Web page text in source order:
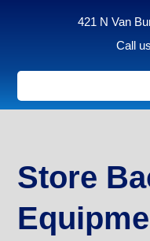
421 N Van
Call
Store